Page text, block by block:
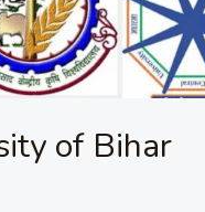
of Bihar